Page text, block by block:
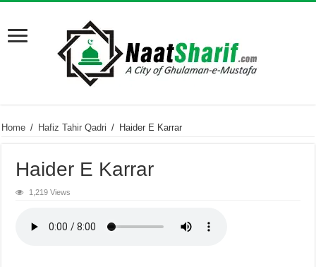
Home / Hafiz Tahir Qadri / Haider E Karrar
Haider E Karrar
1,219 Views